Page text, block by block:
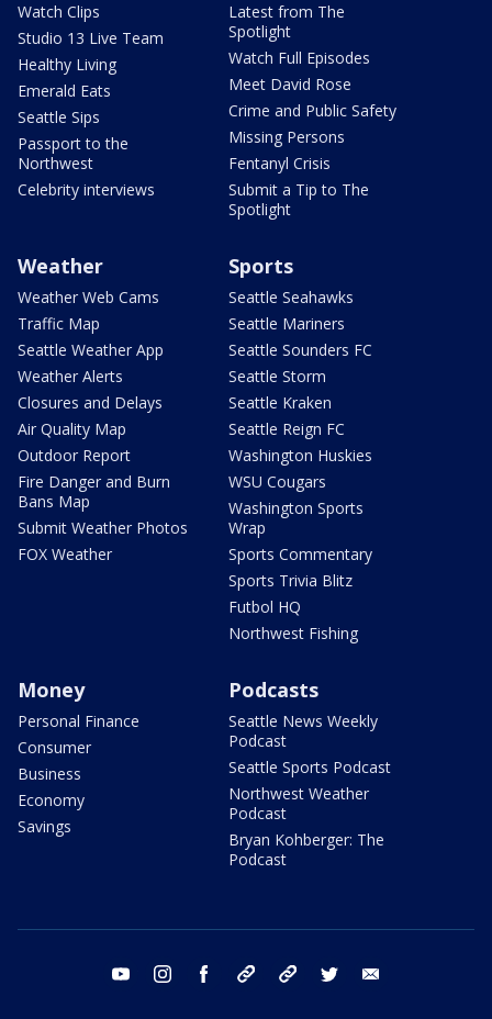
Watch Clips
Studio 13 Live Team
Healthy Living
Emerald Eats
Seattle Sips
Passport to the
Northwest
Celebrity interviews
Latest from The
Spotlight
Watch Full Episodes
Meet David Rose
Crime and Public Safety
Missing Persons
Fentanyl Crisis
Submit a Tip to The
Spotlight
Weather
Weather Web Cams
Traffic Map
Seattle Weather App
Weather Alerts
Closures and Delays
Air Quality Map
Outdoor Report
Fire Danger and Burn
Bans Map
Submit Weather Photos
FOX Weather
Sports
Seattle Seahawks
Seattle Mariners
Seattle Sounders FC
Seattle Storm
Seattle Kraken
Seattle Reign FC
Washington Huskies
WSU Cougars
Washington Sports
Wrap
Sports Commentary
Sports Trivia Blitz
Futbol HQ
Northwest Fishing
Money
Personal Finance
Consumer
Business
Economy
Savings
Podcasts
Seattle News Weekly
Podcast
Seattle Sports Podcast
Northwest Weather
Podcast
Bryan Kohberger: The
Podcast
youtube instagram facebook tiktok threads twitter